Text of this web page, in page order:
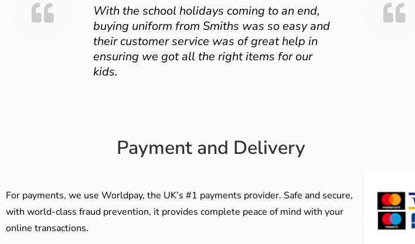
With the school holidays coming to an end,
buying uniform from Smiths was so easy and
their customer service was of great help in
ensuring we got all the right items for our
kids.
Payment and Delivery
For payments, we use Worldpay, the UK’s #1 payments provider. Safe and secure,
with world-class fraud prevention, it provides complete peace of mind with your
online transactions.